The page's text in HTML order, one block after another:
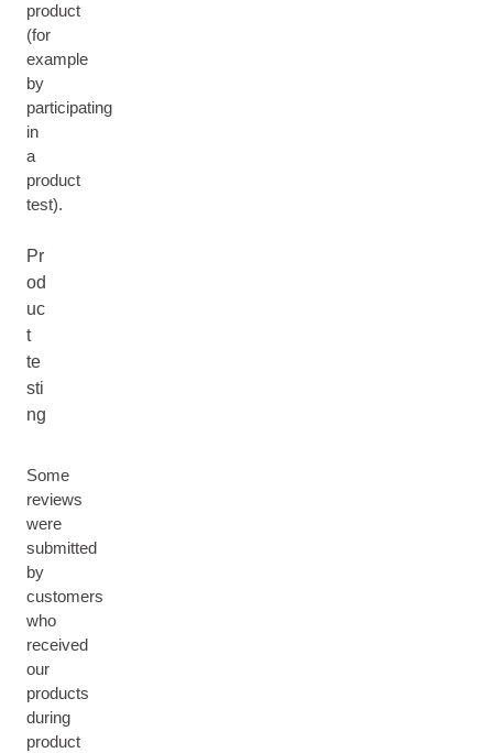
product
(for
example
by
participating
in
a
product
test).
Pr
od
uc
t
te
sti
ng
Some
reviews
were
submitted
by
customers
who
received
our
products
during
product